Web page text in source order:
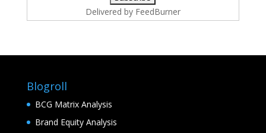
Delivered by FeedBurner
Blogroll
BCG Matrix Analysis
Brand Equity Analysis